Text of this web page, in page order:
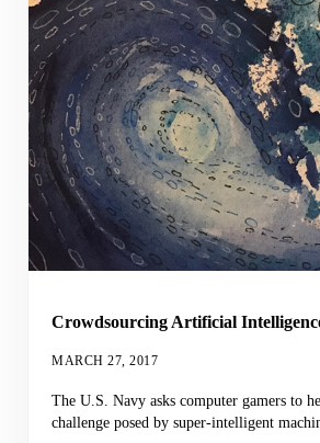
Crowdsourcing Artificial
MARCH 27, 2017
The U.S. Navy asks computer gamers to
challenge posed by super-intelligent